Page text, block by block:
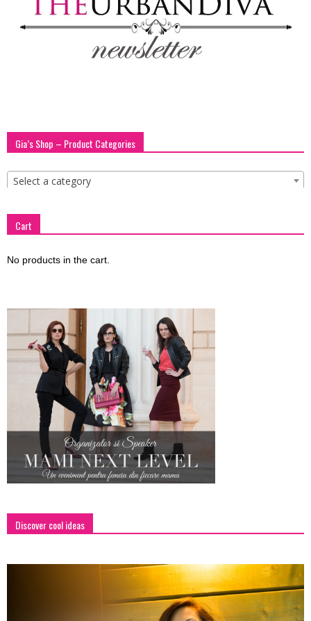
blog
Gia’s Shop – Product Categories
Select a category
Cart
No products in the cart.
Discover cool ideas